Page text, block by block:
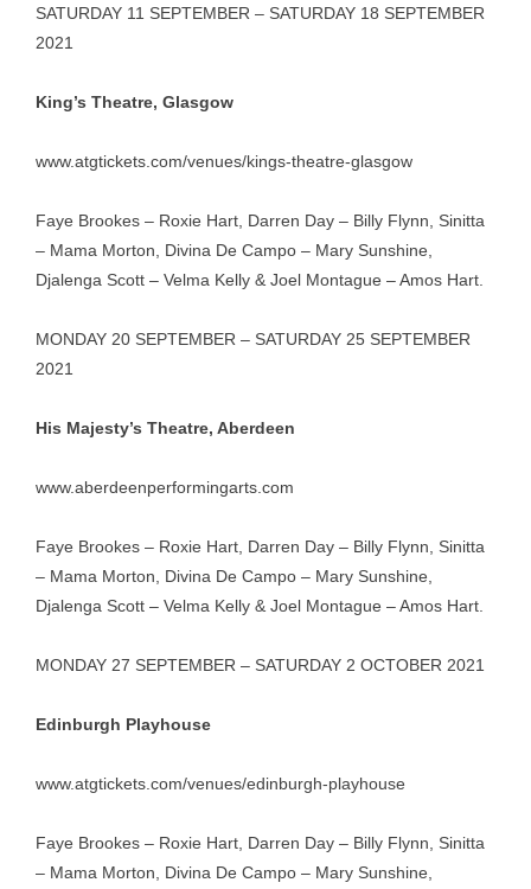
SATURDAY 11 SEPTEMBER – SATURDAY 18 SEPTEMBER
2021
King’s Theatre, Glasgow
www.atgtickets.com/venues/kings-theatre-glasgow
Faye Brookes – Roxie Hart, Darren Day – Billy Flynn, Sinitta
– Mama Morton, Divina De Campo – Mary Sunshine,
Djalenga Scott – Velma Kelly & Joel Montague – Amos Hart.
MONDAY 20 SEPTEMBER – SATURDAY 25 SEPTEMBER
2021
His Majesty’s Theatre, Aberdeen
www.aberdeenperformingarts.com
Faye Brookes – Roxie Hart, Darren Day – Billy Flynn, Sinitta
– Mama Morton, Divina De Campo – Mary Sunshine,
Djalenga Scott – Velma Kelly & Joel Montague – Amos Hart.
MONDAY 27 SEPTEMBER – SATURDAY 2 OCTOBER 2021
Edinburgh Playhouse
www.atgtickets.com/venues/edinburgh-playhouse
Faye Brookes – Roxie Hart, Darren Day – Billy Flynn, Sinitta
– Mama Morton, Divina De Campo – Mary Sunshine,